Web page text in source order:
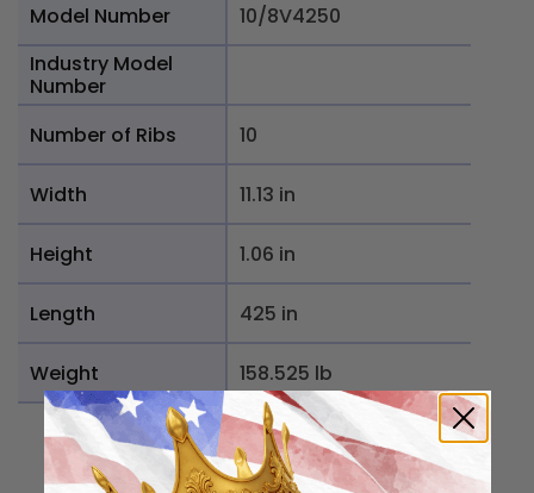
Model Number
10/8V4250
Industry Model
Number
Number of Ribs
10
Width 11.13 in
Height 1.06 in
Length 425 in
Weight 158.525 lb